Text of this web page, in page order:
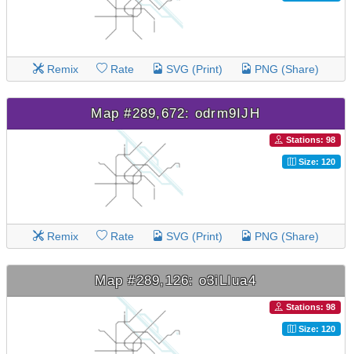
Remix Rate SVG (Print) PNG (Share)
Map #289,672: odrm9IJH
Stations: 98
Size: 120
Remix Rate SVG (Print) PNG (Share)
Map #289,126: o3iLIua4
Stations: 98
Size: 120